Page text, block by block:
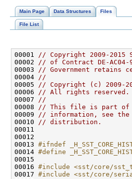
Main Page Data Structures Files
File List
00001 // Copyright 2009-2015
00002 // of Contract DE-AC04-
00003 // Government retains
00004 //
00005 // Copyright (c) 2009-
00006 // All rights reserved.
00007 //
00008 // This file is part of
00009 // information, see
00010 // distribution.
00013 #ifndef
00014 #define
00015
00016 #include <sst/core/
00017 #include <sst/core/